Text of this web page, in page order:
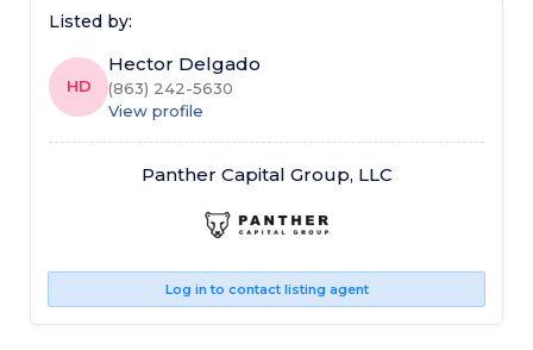
Listed by:
HD
Hector Delgado
(863) 242-5630
View profile
Panther Capital Group, LLC
Log in to contact listing agent